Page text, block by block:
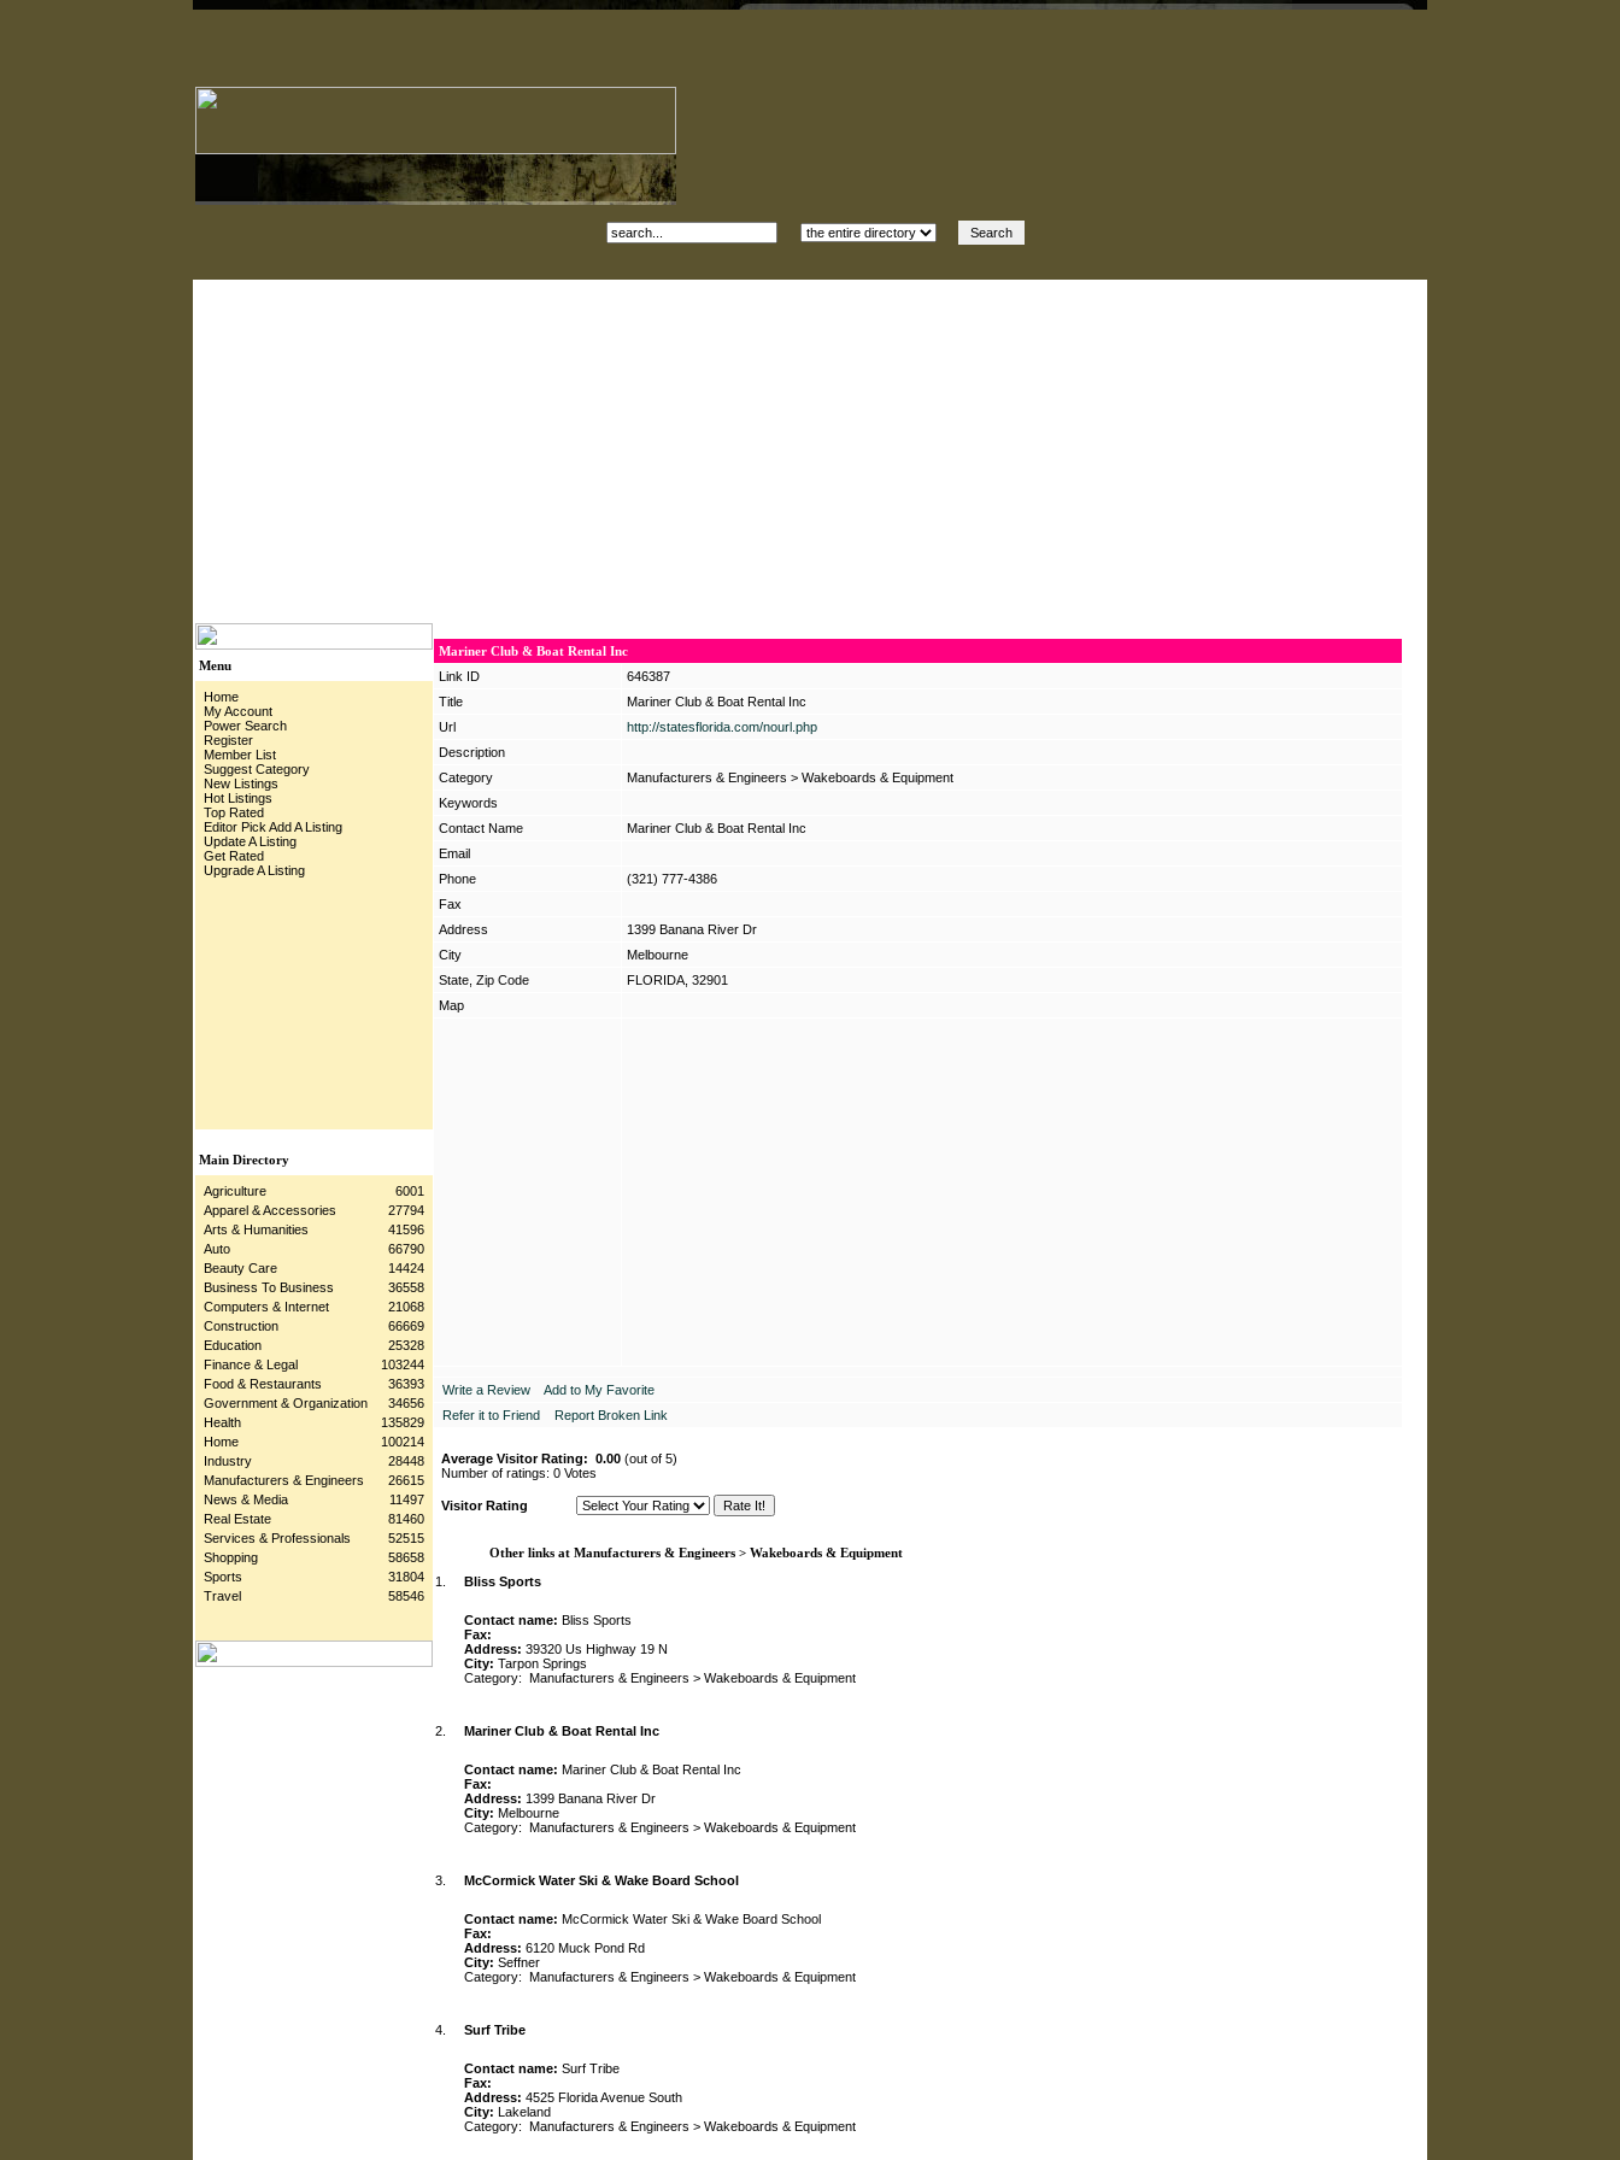
Menu
Home
My Account
Power Search
Register
Member List
Suggest Category
New Listings
Hot Listings
Top Rated
Editor Pick Add A Listing
Update A Listing
Get Rated
Upgrade A Listing
Main Directory
Agriculture
6001
Apparel & Accessories
27794
Arts & Humanities
41596
Auto
66790
Beauty Care
14424
Business To Business
36558
Computers & Internet
21068
Construction
66669
Education
25328
Finance & Legal
103244
Food & Restaurants
36393
Government & Organization
34656
Health
135829
Home
100214
Industry
28448
Manufacturers & Engineers
26615
News & Media
11497
Real Estate
81460
Services & Professionals
52515
Shopping
58658
Sports
31804
Travel
58546
Mariner Club & Boat Rental Inc
Link ID
646387
Title
Mariner Club & Boat Rental Inc
Url
http://statesflorida.com/nourl.php
Description
Category
Manufacturers & Engineers > Wakeboards & Equipment
Keywords
Contact Name
Mariner Club & Boat Rental Inc
Email
Phone
(321) 777-4386
Fax
Address
1399 Banana River Dr
City
Melbourne
State, Zip Code
FLORIDA, 32901
Map
Write a Review
Add to My Favorite
Refer it to Friend
Report Broken Link
Average Visitor Rating: 0.00 (out of 5)
Number of ratings: 0 Votes
Visitor Rating
Other links at Manufacturers & Engineers > Wakeboards & Equipment
1.
Bliss Sports
Contact name: Bliss Sports
Fax:
Address: 39320 Us Highway 19 N
City: Tarpon Springs
Category: Manufacturers & Engineers > Wakeboards & Equipment
2. Mariner Club & Boat Rental Inc
Contact name: Mariner Club & Boat Rental Inc
Fax:
Address: 1399 Banana River Dr
City: Melbourne
Category: Manufacturers & Engineers > Wakeboards & Equipment
3. McCormick Water Ski & Wake Board School
Contact name: McCormick Water Ski & Wake Board School
Fax:
Address: 6120 Muck Pond Rd
City: Seffner
Category: Manufacturers & Engineers > Wakeboards & Equipment
4. Surf Tribe
Contact name: Surf Tribe
Fax:
Address: 4525 Florida Avenue South
City: Lakeland
Category: Manufacturers & Engineers > Wakeboards & Equipment